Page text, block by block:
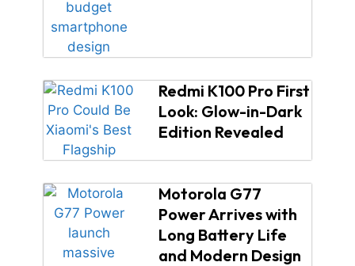
Redmi K100 Pro First
Look: Glow-in-Dark
Edition Revealed
Motorola G77
Power Arrives with
Long Battery Life
and Modern Design